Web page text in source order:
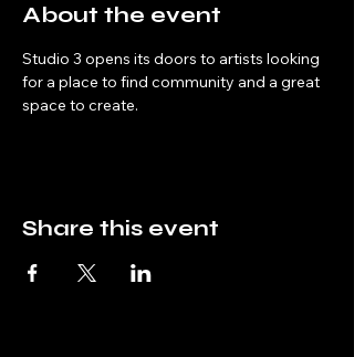
About the event
Studio 3 opens its doors to artists looking
for a place to find community and a great
space to create.
Share this event